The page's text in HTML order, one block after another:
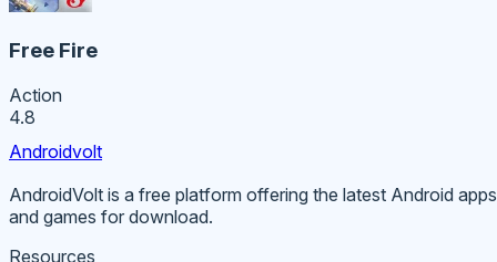
Free Fire
Action
4.8
Androidvolt
AndroidVolt is a free platform offering the latest Android apps
and games for download.
Resources